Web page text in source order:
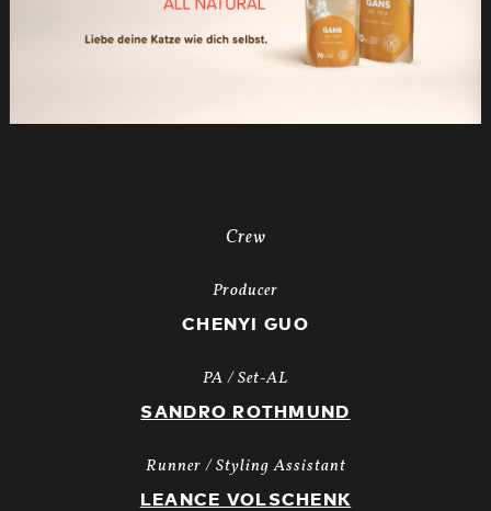
Crew
Producer
CHENYI GUO
PA / Set-AL
SANDRO ROTHMUND
Runner / Styling Assistant
LEANCE VOLSCHENK